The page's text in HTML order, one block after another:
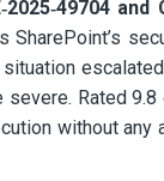
and
severe. Rated
without any